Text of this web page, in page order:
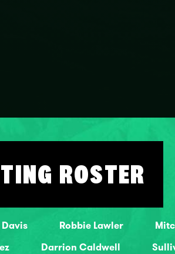
ROSTER
Davis Robbie Lawler
Darrion Caldwell